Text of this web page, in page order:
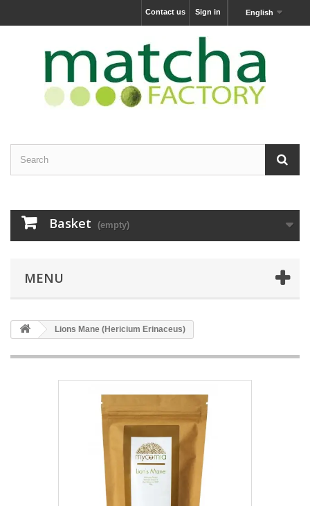
English
Sign in
Contact us
Basket (empty)
MENU
Lions Mane (Hericium Erinaceus)